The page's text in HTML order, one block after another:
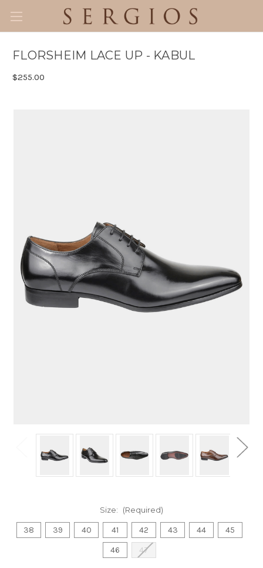
FLORSHEIM LACE UP - KABUL
$255.00
Size: (Required)
38 39 40 41 42 43 44
45
46
47